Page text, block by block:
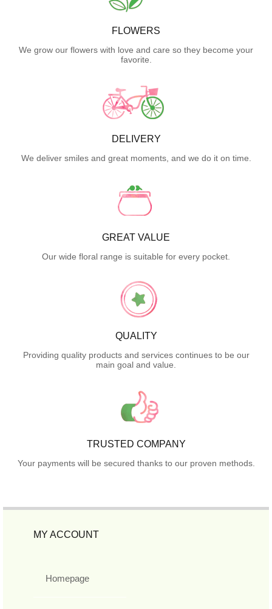
FLOWERS
We grow our flowers with love and care so they become your
favorite.
DELIVERY
We deliver smiles and great moments, and we do it on time.
GREAT VALUE
Our wide floral range is suitable for every pocket.
QUALITY
Providing quality products and services continues to be our
main goal and value.
TRUSTED COMPANY
Your payments will be secured thanks to our proven methods.
MY ACCOUNT
Homepage